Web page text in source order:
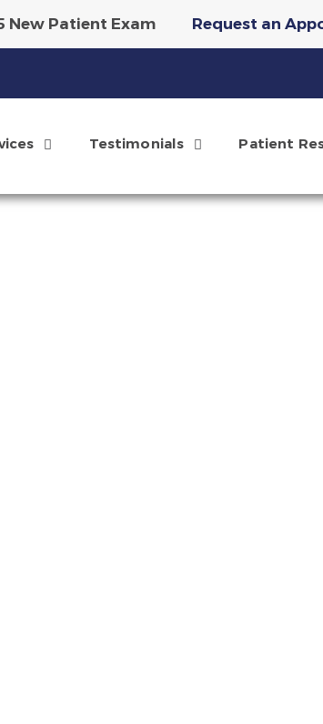
New Patient Exam
Request an
Scan & Smile Simulation
Testimonials Patient